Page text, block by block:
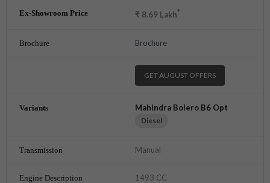
₹ 8.69 Lakh*
Brochure
GET AUGUST OFFERS
Mahindra Bolero B6 Opt
Diesel
Manual
1493 CC